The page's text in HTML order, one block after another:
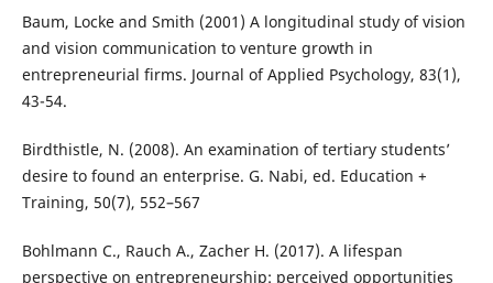
Baum, Locke and Smith (2001) A longitudinal study of vision
and vision communication to venture growth in
entrepreneurial firms. Journal of Applied Psychology, 83(1),
43-54.
Birdthistle, N. (2008). An examination of tertiary students’
desire to found an enterprise. G. Nabi, ed. Education +
Training, 50(7), 552–567
Bohlmann C., Rauch A., Zacher H. (2017). A lifespan
perspective on entrepreneurship: perceived opportunities